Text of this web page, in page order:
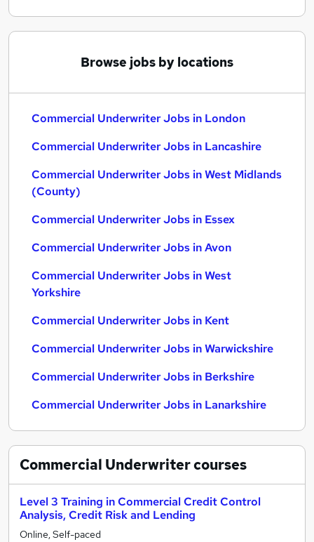
Browse jobs by locations
Commercial Underwriter Jobs in London
Commercial Underwriter Jobs in Lancashire
Commercial Underwriter Jobs in West Midlands
(County)
Commercial Underwriter Jobs in Essex
Commercial Underwriter Jobs in Avon
Commercial Underwriter Jobs in West
Yorkshire
Commercial Underwriter Jobs in Kent
Commercial Underwriter Jobs in Warwickshire
Commercial Underwriter Jobs in Berkshire
Commercial Underwriter Jobs in Lanarkshire
Commercial Underwritercourses
Level 3 Training in Commercial Credit Control
Analysis, Credit Risk and Lending
Online, Self-paced